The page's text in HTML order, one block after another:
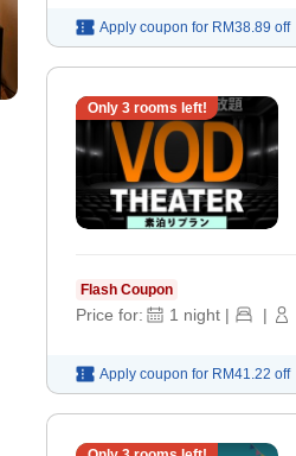
Apply coupon for RM38.89 off
Only 3rooms left!
Flash Coupon
Price for: 1 night | |
Apply coupon for RM41.22 off